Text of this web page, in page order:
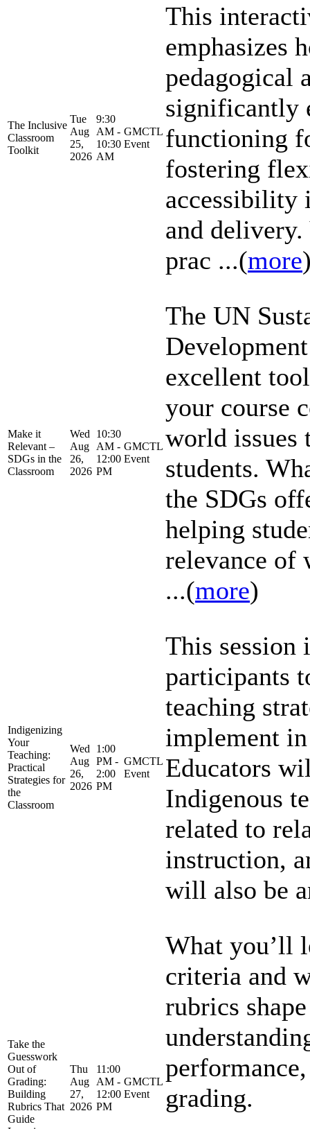
The Inclusive
Classroom
Toolkit
Tue
Aug
25,
2026
9:30
AM -
10:30
AM
GMCTL
Event
This
emphasizes
pedagogical
significantly
functioning
fostering
accessibility
and
prac ...(more
Make it
Relevant –
SDGs in the
Classroom
Wed
Aug
26,
2026
10:30
AM -
12:00
PM
GMCTL
Event
The UN
excellent
your course
world issues
students.
the SDGs
helping
relevance of
...(more)
Indigenizing
Your
Teaching:
Practical
Strategies for
the
Classroom
Wed
Aug
26,
2026
1:00
PM -
2:00
PM
GMCTL
Event
This session
participants
teaching
implement
Educators
Indigenous
related to
instruction,
will also be
Take the
Guesswork
Out of
Grading:
Building
Rubrics That
Guide
Thu
Aug
27,
2026
11:00
AM -
12:00
PM
GMCTL
Event
What you’ll
criteria and
rubrics
grading.